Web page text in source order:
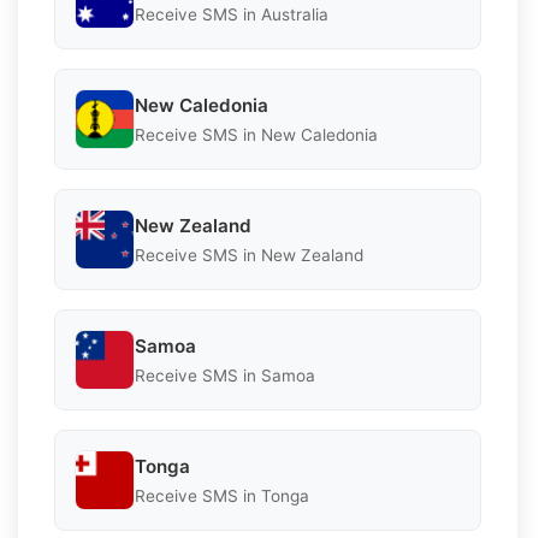
Receive SMS in Australia
New Caledonia
Receive SMS in New Caledonia
New Zealand
Receive SMS in New Zealand
Samoa
Receive SMS in Samoa
Tonga
Receive SMS in Tonga